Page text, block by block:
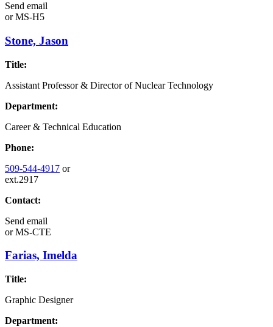
Send email
orMS-H5
Stone, Jason
Title:
Assistant Professor & Director of Nuclear Technology
Department:
Career & Technical Education
Phone:
509-544-4917 or
ext.2917
Contact:
Send email
orMS-CTE
Farias, Imelda
Title:
Graphic Designer
Department: